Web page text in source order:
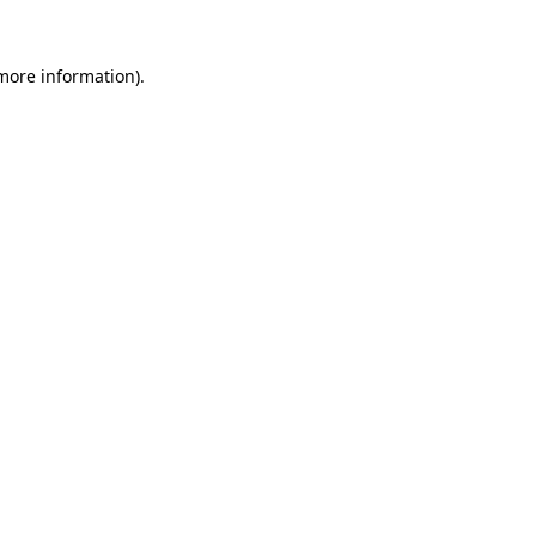
information).